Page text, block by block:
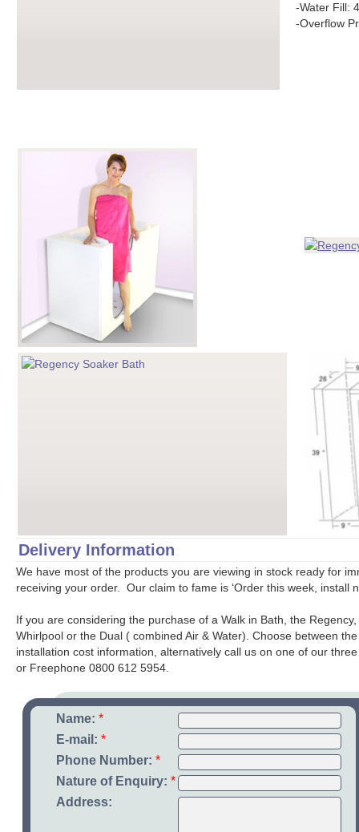
-Water Fill:
-Overflow
Delivery Information
We have most of the products you are viewing in stock ready for
receiving your order. Our claim to fame is ‘Order this week, install
If you are considering the purchase of a Walk in Bath, the
Whirlpool or the Dual ( combined Air & Water). Choose between
installation cost information, alternatively call us on one of our
or Freephone 0800 612 5954.
Name: *
E-mail: *
Phone Number: *
Nature of Enquiry: *
Address: